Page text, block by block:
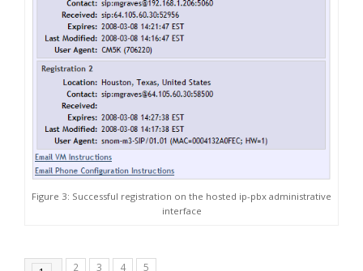
Figure 3: Successful registration on the hosted ip-pbx administrative
interface
2 3 4 5